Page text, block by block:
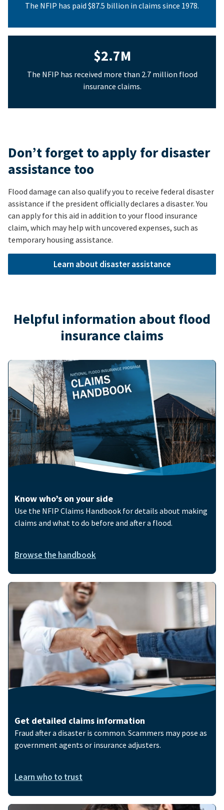
The NFIP has paid $87.5 billion in claims since 1978.
$2.7M
The NFIP has received more than 2.7 million flood
insurance claims.
Don’t forget to apply for disaster
assistance too
Flood damage can also qualify you to receive federal disaster
assistance if the president officially declares a disaster. You
can apply for this aid in addition to your flood insurance
claim, which may help with uncovered expenses, such as
temporary housing assistance.
Learn about disaster assistance
Helpful information about flood
insurance claims
Know who’s on your side
Image
Use the NFIP Claims Handbook for details about making
claims and what to do before and after a flood.
Browse the handbook
Get detailed claims information
Image
Fraud after a disaster is common. Scammers may pose as
government agents or insurance adjusters.
Learn who to trust